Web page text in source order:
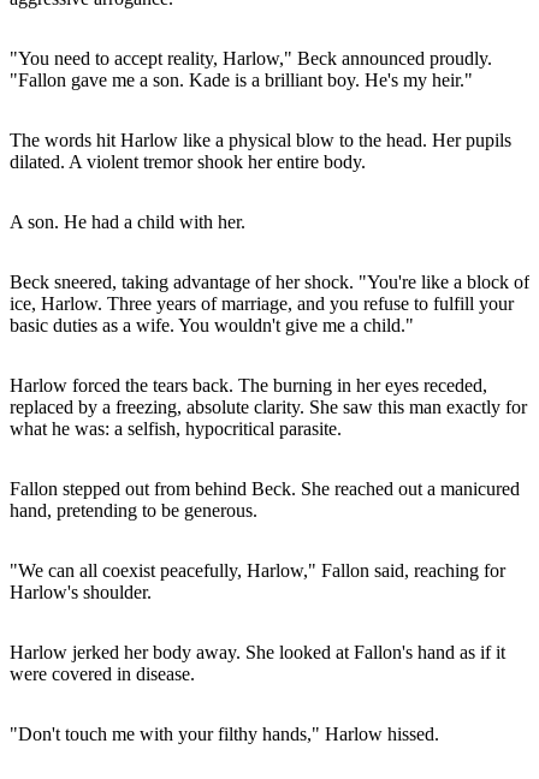
"You need to accept reality, Harlow," Beck announced proudly.
"Fallon gave me a son. Kade is a brilliant boy. He's my heir."
The words hit Harlow like a physical blow to the head. Her pupils
dilated. A violent tremor shook her entire body.
A son. He had a child with her.
Beck sneered, taking advantage of her shock. "You're like a block of
ice, Harlow. Three years of marriage, and you refuse to fulfill your
basic duties as a wife. You wouldn't give me a child."
Harlow forced the tears back. The burning in her eyes receded,
replaced by a freezing, absolute clarity. She saw this man exactly for
what he was: a selfish, hypocritical parasite.
Fallon stepped out from behind Beck. She reached out a manicured
hand, pretending to be generous.
"We can all coexist peacefully, Harlow," Fallon said, reaching for
Harlow's shoulder.
Harlow jerked her body away. She looked at Fallon's hand as if it
were covered in disease.
"Don't touch me with your filthy hands," Harlow hissed.